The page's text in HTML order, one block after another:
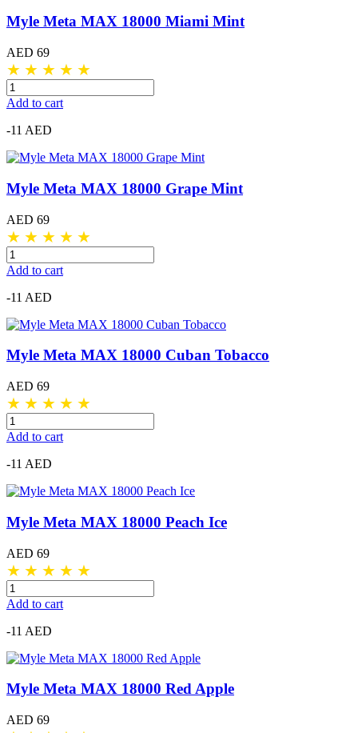
Myle Meta MAX 18000 Miami Mint
AED 69
★ ★ ★ ★ ★
Add to cart
-11 AED
Myle Meta MAX 18000 Grape Mint
AED 69
★ ★ ★ ★ ★
Add to cart
-11 AED
Myle Meta MAX 18000 Cuban Tobacco
AED 69
★ ★ ★ ★ ★
Add to cart
-11 AED
Myle Meta MAX 18000 Peach Ice
AED 69
★ ★ ★ ★ ★
Add to cart
-11 AED
Myle Meta MAX 18000 Red Apple
AED 69